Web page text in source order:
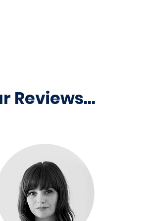
Reviews...